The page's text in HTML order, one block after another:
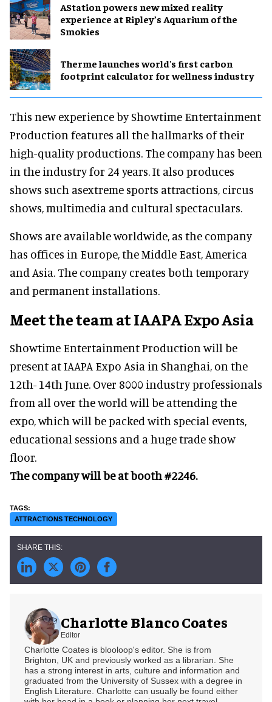
AStation powers new mixed reality
experience at Ripley’s Aquarium of the
Smokies
Therme launches world's first carbon
footprint calculator for wellness industry
This new experience by Showtime Entertainment
Production features all the hallmarks of their
high-quality productions. The company has been
in the industry for 24 years. It also produces
shows such asextreme sports attractions, circus
shows, multimedia and cultural spectaculars.
Shows are available worldwide, as the company
has offices in Europe, the Middle East, America
and Asia. The company creates both temporary
and permanent installations.
Meet the team at IAAPA Expo Asia
Showtime Entertainment Production will be
present at IAAPA Expo Asia in Shanghai, on the
12th- 14th June. Over 8000 industry professionals
from all over the world will be attending the
expo, which will be packed with special events,
educational sessions and a huge trade show
floor.
The company will be at booth #2246.
ATTRACTIONS TECHNOLOGY
Charlotte Blanco Coates
Editor
Charlotte Coates is blooloop's editor. She is from
Brighton, UK and previously worked as a librarian. She
has a strong interest in arts, culture and information and
graduated from the University of Sussex with a degree in
English Literature. Charlotte can usually be found either